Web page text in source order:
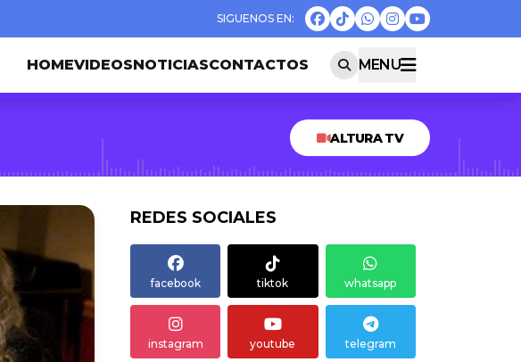
HOMEVIDEOSNOTICIASCONTACTOS MENU
ALTURA TV
REDES SOCIALES
facebook tiktok whatsapp
instagram youtube telegram